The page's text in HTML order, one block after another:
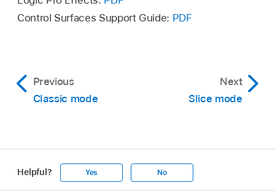
Control Surfaces Support Guide: PDF
Previous
Classic mode
Next
Slice mode
Helpful? Yes No